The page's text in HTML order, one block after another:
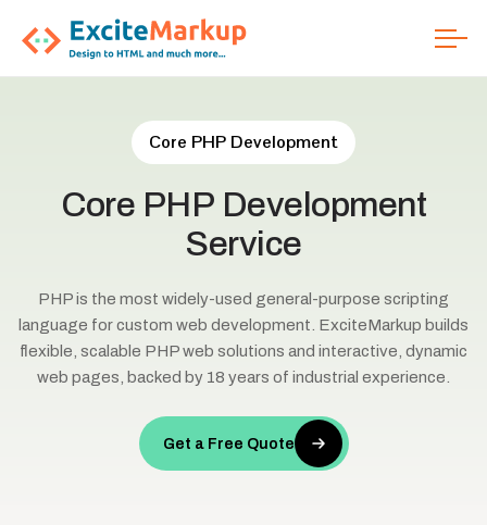
Core PHP Development
Core PHP Development
Service
PHP is the most widely-used general-purpose scripting
language for custom web development. ExciteMarkup builds
flexible, scalable PHP web solutions and interactive, dynamic
web pages, backed by 18 years of industrial experience.
Get a Free Quote